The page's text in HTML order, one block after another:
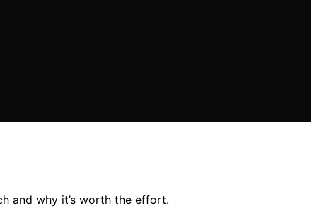
and why it’s worth the effort.